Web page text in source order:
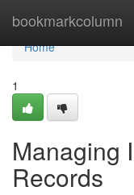
bookmarkcolumn
Home
Home
1
Managing
Records